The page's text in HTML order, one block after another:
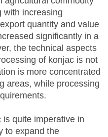
with increasing
quantity and value
significantly in a
the technical aspects
of konjac is not
is more concentrated
areas, while processing
quite imperative in
to expand the